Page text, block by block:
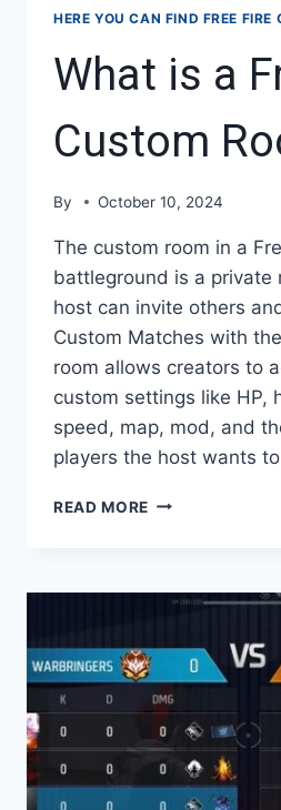
HERE YOU CAN FIND FREE FIRE
What is a
Custom
By October 10, 2024
The custom room in a
battleground is a private
host can invite others
Custom Matches with
room allows creators to
custom settings like HP,
speed, map, mod, and
players the host wants
READ MORE WHAT
FIRE